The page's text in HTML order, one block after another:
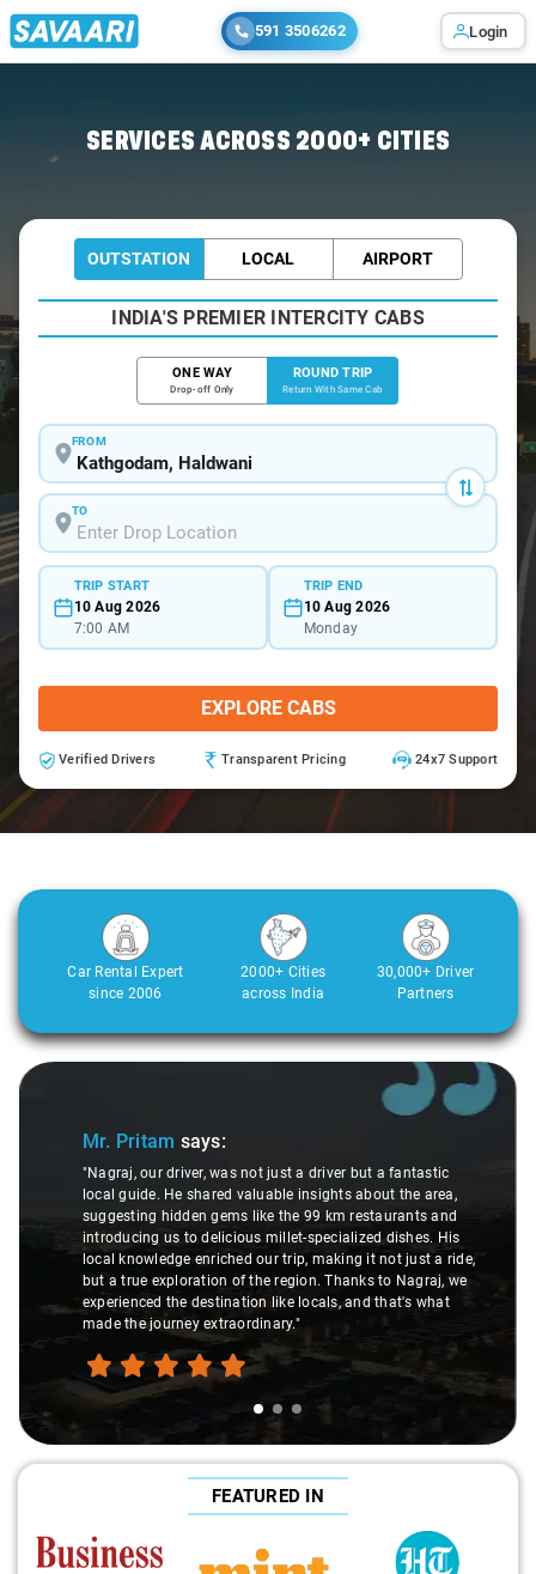
591 3506262 Login
SERVICES ACROSS 2000+ CITIES
OUTSTATION LOCAL AIRPORT
INDIA'S PREMIER INTERCITY CABS
ONE WAY
Drop-off Only
ROUND TRIP
Return With Same Cab
FROM
TO
TRIP START
10 Aug 2026
7:00 AM
TRIP END
10 Aug 2026
Monday
EXPLORE CABS
Verified Drivers Transparent Pricing 24x7 Support
Car Rental Expert
since 2006
2000+ Cities
across India
30,000+ Driver
Partners
Slide 1 of 3
Mr. Pritam says:
"Nagraj, our driver, was not just a driver but a fantastic
local guide. He shared valuable insights about the area,
suggesting hidden gems like the 99 km restaurants and
introducing us to delicious millet-specialized dishes. His
local knowledge enriched our trip, making it not just a ride,
but a true exploration of the region. Thanks to Nagraj, we
experienced the destination like locals, and that's what
made the journey extraordinary."
FEATURED IN